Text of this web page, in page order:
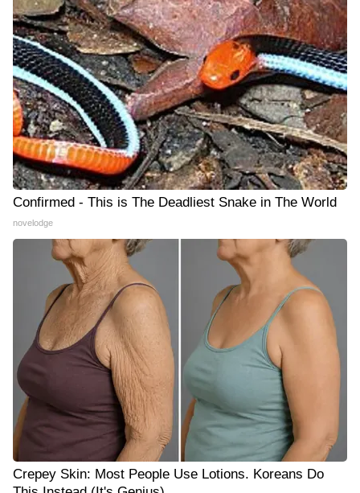
Confirmed - This is The Deadliest Snake in The World
novelodge
Crepey Skin: Most People Use Lotions. Koreans Do